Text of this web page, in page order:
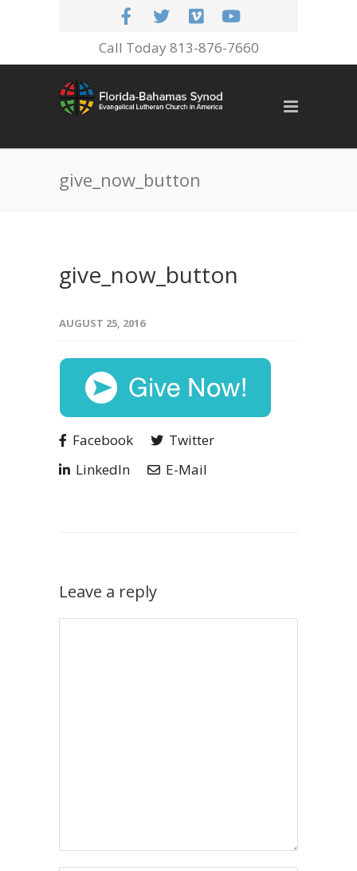
Call Today 813-876-7660
give_now_button
give_now_button
AUGUST 25, 2016
Facebook
Twitter
LinkedIn
E-Mail
Leave a reply